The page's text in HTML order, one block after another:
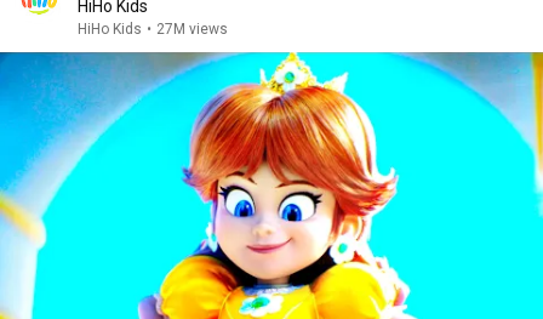
HiHo Kids
HiHo Kids • 27M views